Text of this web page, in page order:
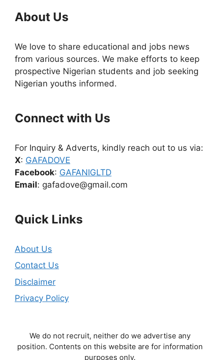
About Us
We love to share educational and jobs news
from various sources. We make efforts to keep
prospective Nigerian students and job seeking
Nigerian youths informed.
Connect with Us
For Inquiry & Adverts, kindly reach out to us via:
X: GAFADOVE
Facebook: GAFANIGLTD
Email: gafadove@gmail.com
Quick Links
About Us
Contact Us
Disclaimer
Privacy Policy
We do not recruit, neither do we advertise any
position. Contents on this website are for information
purposes only.